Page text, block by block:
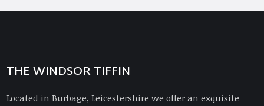
THE WINDSOR TIFFIN
Located in Burbage, Leicestershire we offer an exquisite